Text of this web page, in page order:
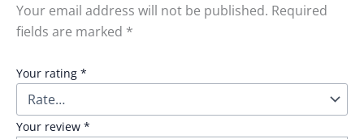
Your email address will not be published. Required
fields are marked *
Your rating *
Your review *